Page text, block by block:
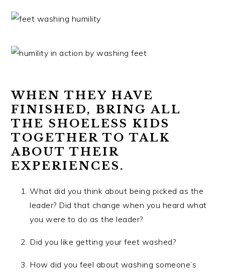
WHEN THEY HAVE
FINISHED, BRING ALL
THE SHOELESS KIDS
TOGETHER TO TALK
ABOUT THEIR
EXPERIENCES.
What did you think about being picked as the
leader? Did that change when you heard what
you were to do as the leader?
Did you like getting your feet washed?
How did you feel about washing someone’s